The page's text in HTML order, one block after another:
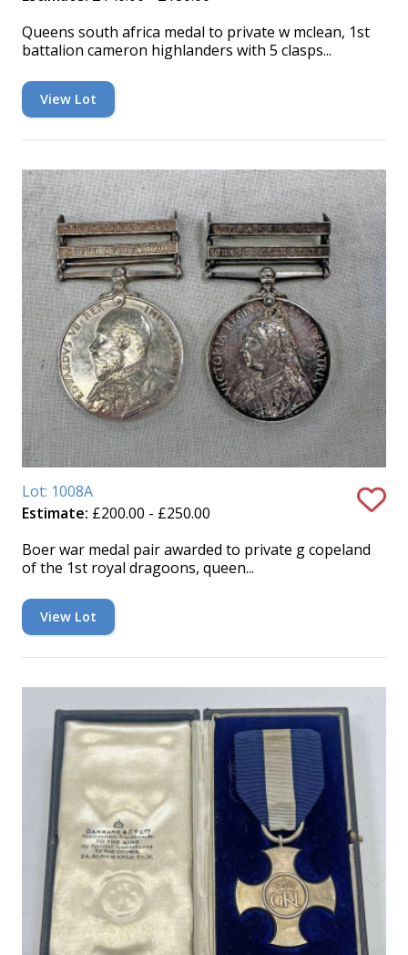
Queens south africa medal to private w mclean, 1st
battalion cameron highlanders with 5 clasps...
View Lot
Lot: 1008A
Estimate: £200.00 - £250.00
Boer war medal pair awarded to private g copeland
of the 1st royal dragoons, queen...
View Lot